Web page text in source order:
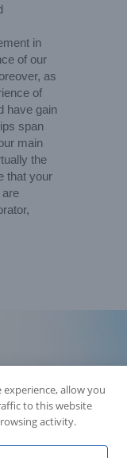
in
of our
as
of
have gain
span
main
the
that your
allow you
to this website
activity.